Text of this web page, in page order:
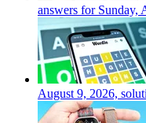
answers for Sunday,
August 9, 2026,